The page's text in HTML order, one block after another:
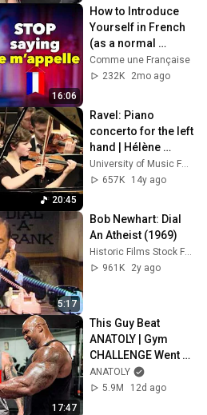
16:06
How to Introduce
Yourself in French
(as a normal
human being)
Comme une Française
232K
2mo ago
20:45
Ravel: Piano
concerto for the left
hand | Hélène
Tysman
University of Music FRANZ LISZT Weimar
657K
14y ago
5:17
Bob Newhart: Dial
An Atheist (1969)
Historic Films Stock Footage Archive
961K
2y ago
17:47
This Guy Beat
ANATOLY | Gym
CHALLENGE Went
Wrong
ANATOLY
5.9M
12d ago